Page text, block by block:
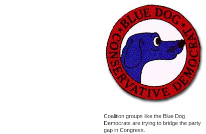
Coalition groups like the Blue Dog
Democrats are trying to bridge the party
gap in Congress.